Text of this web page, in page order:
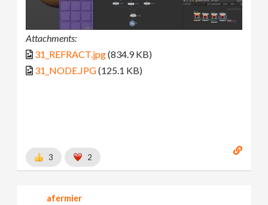
Attachments:
31_REFRACT.jpg(834.9 KB)
31_NODE.JPG(125.1 KB)
3 2
afermier